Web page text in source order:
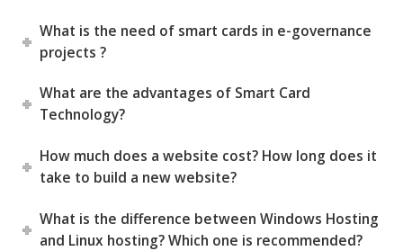
What is the need of smart cards in e-governance
projects ?
What are the advantages of Smart Card
Technology?
How much does a website cost? How long does it
take to build a new website?
What is the difference between Windows Hosting
and Linux hosting? Which one is recommended?